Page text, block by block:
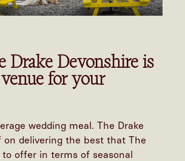
Drake Devonshire is
for your
wedding meal. The Drake
on delivering the best that The
to offer in terms of seasonal